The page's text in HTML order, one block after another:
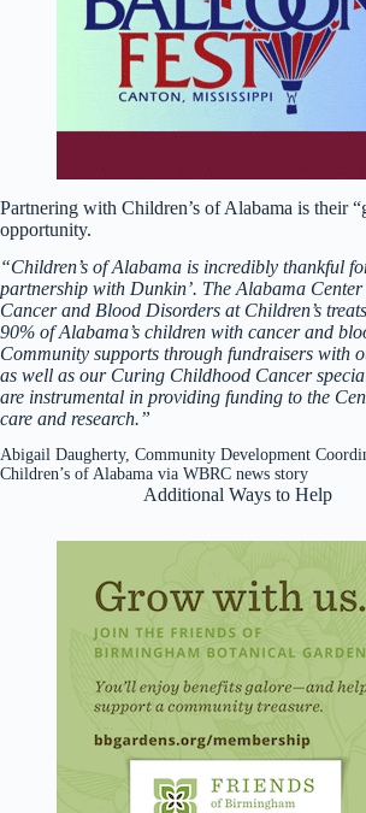
Partnering with Children’s of Alabama is their
opportunity.
“Children’s of Alabama is incredibly thankful
partnership with Dunkin’. The Alabama
Cancer and Blood Disorders at Children’s
90% of Alabama’s children with cancer and
Community supports through fundraisers with
as well as our Curing Childhood Cancer
are instrumental in providing funding to the
care and research.”
Abigail Daugherty, Community Development
Children’s of Alabama via WBRC news story
Additional Ways to Help